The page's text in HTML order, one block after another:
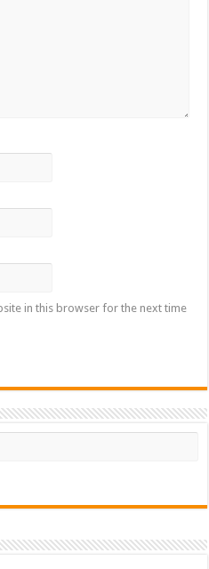
in this browser for the next time